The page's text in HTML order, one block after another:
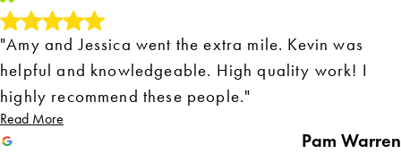
"Amy and Jessica went the extra mile. Kevin was
helpful and knowledgeable. High quality work! I
highly recommend these people."
Read More
Pam Warren